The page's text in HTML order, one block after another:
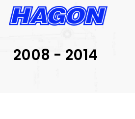
Skip
SEARCH
2008 - 2014